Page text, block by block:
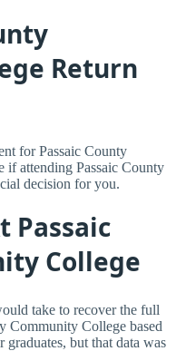
Return
for Passaic County
attending Passaic County
decision for you.
Passaic
College
take to recover the full
Community College based
graduates, but that data was